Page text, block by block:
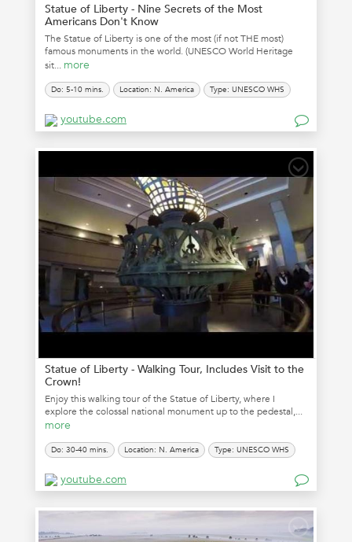
Statue of Liberty - Nine Secrets of the Most
Americans Don't Know
The Statue of Liberty is one of the most (if not THE most)
famous monuments in the world. (UNESCO World Heritage
sit... more
Do: 5-10 mins. Location: N. America Type: UNESCO WHS
youtube.com
Statue of Liberty - Walking Tour, Includes Visit to the
Crown!
Enjoy this walking tour of the Statue of Liberty, where I
explore the colossal national monument up to the pedestal,...
more
Do: 30-40 mins. Location: N. America Type: UNESCO WHS
youtube.com